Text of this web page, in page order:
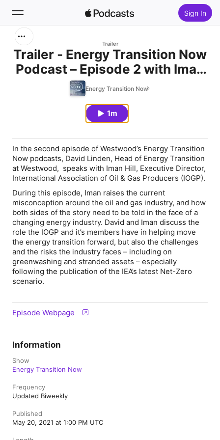
Sign In
Home
Trailer
Trailer - Energy Transition Now
Podcast – Episode 2 with Iman
Hill
Energy Transition Now
1m
In the second episode of Westwood’s Energy Transition
Now podcasts, David Linden, Head of Energy Transition
at Westwood, speaks with Iman Hill, Executive Director,
International Association of Oil & Gas Producers (IOGP).
During this episode, Iman raises the current
misconception around the oil and gas industry, and how
both sides of the story need to be told in the face of a
changing energy industry. David and Iman discuss the
role the IOGP and it’s members have in helping move
the energy transition forward, but also the challenges
and the risks the industry faces – including on
greenwashing and stranded assets – especially
following the publication of the IEA’s latest Net-Zero
scenario.
Episode Webpage
Information
Show
Energy Transition Now
Frequency
Updated Biweekly
Published
May 20, 2021 at 1:00 PM UTC